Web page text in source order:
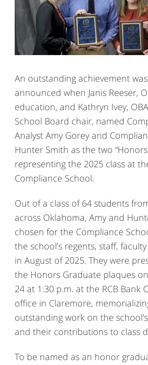
An outstanding achievement
announced when Janis Reeser,
education, and Kathryn Ivey,
School Board chair, named
Analyst Amy Gorey and
Hunter Smith as the two
representing the 2025 class at
Compliance School.
Out of a class of 64 students
across Oklahoma, Amy and
chosen for the Compliance
the school’s regents, staff,
in August of 2025. They were
the Honors Graduate plaques
24 at 1:30 p.m. at the RCB Bank
office in Claremore,
outstanding work on the
and their contributions to class
To be named as an honor